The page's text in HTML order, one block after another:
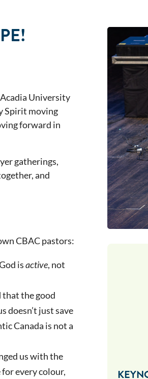
University
Spirit moving
forward in
gatherings,
and
CBAC pastors:
isactive, not
that the good
doesn’t just save
Canada is not a
us with the
every colour,